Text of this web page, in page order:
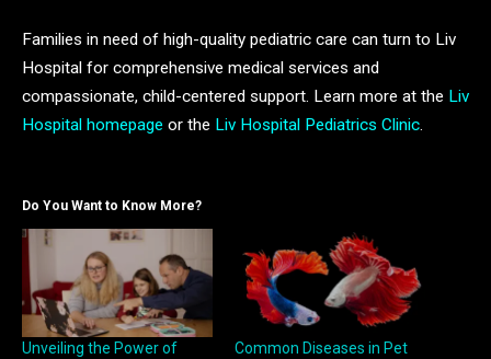
Families in need of high-quality pediatric care can turn to Liv
Hospital for comprehensive medical services and
compassionate, child-centered support. Learn more at the Liv
Hospital homepage or the Liv Hospital Pediatrics Clinic.
Do You Want to Know More?
Unveiling the Power of
Common Diseases in Pet